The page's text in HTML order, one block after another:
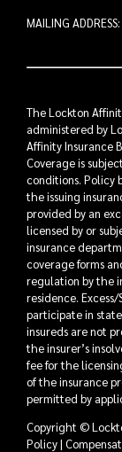
MAILING
The Lockton
administered by
Affinity Insurance
Coverage is
conditions. Policy
the issuing
provided by an
licensed by or
insurance
coverage forms
regulation by the
residence.
participate in
insureds are not
the insurer’s
fee for the
of the insurance
permitted by
Copyright ©
Policy|